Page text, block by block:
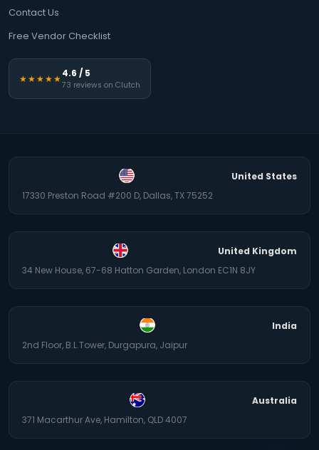
Contact Us
Free Vendor Checklist
★★★★★4.6 / 5
73 reviews on Clutch
United States
17330 Preston Road #200 D, Dallas, TX 75252
United Kingdom
34 New House, 67-68 Hatton Garden, London EC1N 8JY
India
2nd Floor, B.L.Tower, Durgapura, Jaipur
Australia
371 Macarthur Ave, Hamilton, QLD 4007